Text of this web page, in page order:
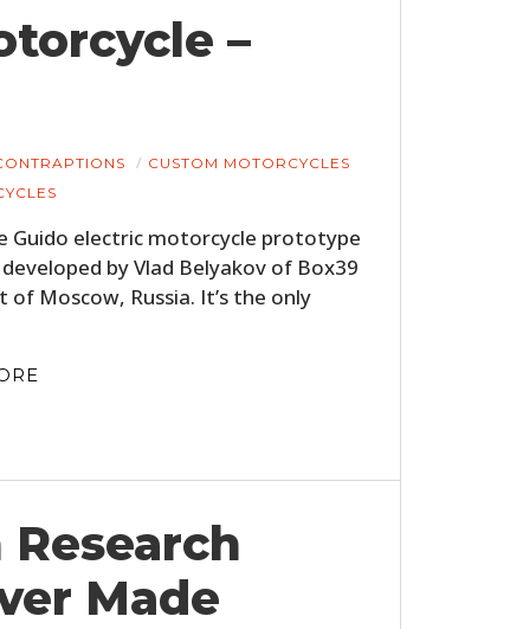
–
CUSTOM MOTORCYCLES
Guido electric motorcycle prototype
by Vlad Belyakov of Box39
of Moscow, Russia. It’s the only
Made